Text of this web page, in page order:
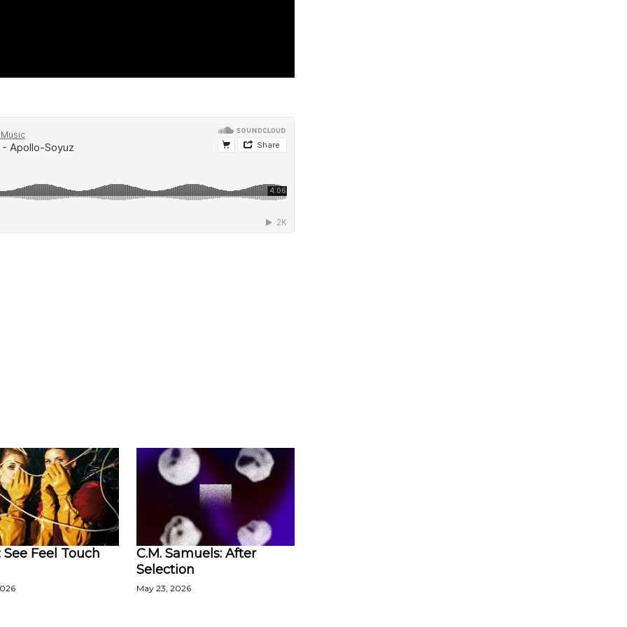
See Feel Touch
C.M. Samuels: After
Selection
May 23, 2026